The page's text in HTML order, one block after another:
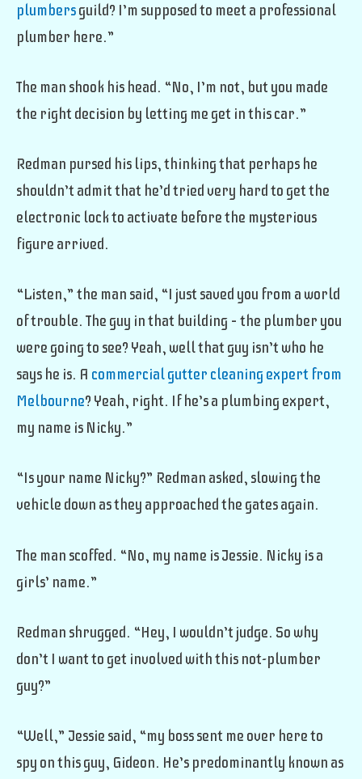
plumbersguild? I’m supposed to meet a professional
plumber here.”
The man shook his head. “No, I’m not, but you made
the right decision by letting me get in this car.”
Redman pursed his lips, thinking that perhaps he
shouldn’t admit that he’d tried very hard to get the
electronic lock to activate before the mysterious
figure arrived.
“Listen,” the man said, “I just saved you from a world
of trouble. The guy in that building – the plumber you
were going to see? Yeah, well that guy isn’t who he
says he is. A commercial gutter cleaning expert from
Melbourne? Yeah, right. If he’s a plumbing expert,
my name is Nicky.”
“Is your name Nicky?” Redman asked, slowing the
vehicle down as they approached the gates again.
The man scoffed. “No, my name is Jessie. Nicky is a
girls’ name.”
Redman shrugged. “Hey, I wouldn’t judge. So why
don’t I want to get involved with this not-plumber
guy?”
“Well,” Jessie said, “my boss sent me over here to
spy on this guy, Gideon. He’s predominantly known as